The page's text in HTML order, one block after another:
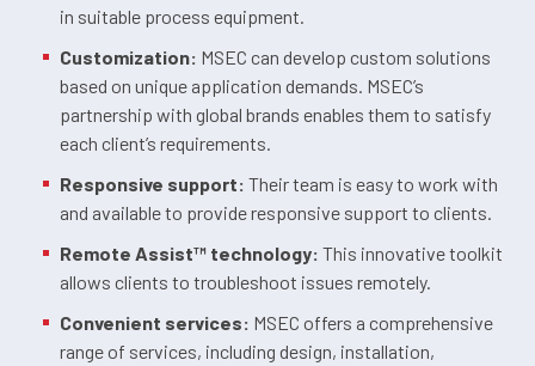
in suitable process equipment.
Customization: MSEC can develop custom solutions
based on unique application demands. MSEC’s
partnership with global brands enables them to satisfy
each client’s requirements.
Responsive support: Their team is easy to work with
and available to provide responsive support to clients.
Remote Assist™ technology: This innovative toolkit
allows clients to troubleshoot issues remotely.
Convenient services: MSEC offers a comprehensive
range of services, including design, installation,